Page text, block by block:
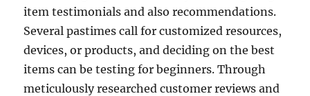
item testimonials and also recommendations.
Several pastimes call for customized resources,
devices, or products, and deciding on the best
items can be testing for beginners. Through
meticulously researched customer reviews and